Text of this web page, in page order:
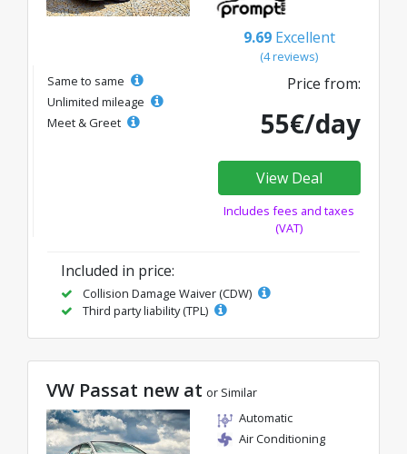
9.69 Excellent
(4 reviews)
Same to same
Unlimited mileage
Meet & Greet
Price from:
55€/day
View Deal
Includes fees and taxes
(VAT)
Included in price:
Collision Damage Waiver (CDW)
Third party liability (TPL)
VW Passat new at or Similar
Automatic
Air Conditioning